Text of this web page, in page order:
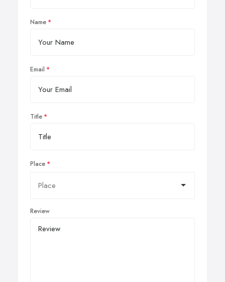
Name
Email
Title
Place
Review